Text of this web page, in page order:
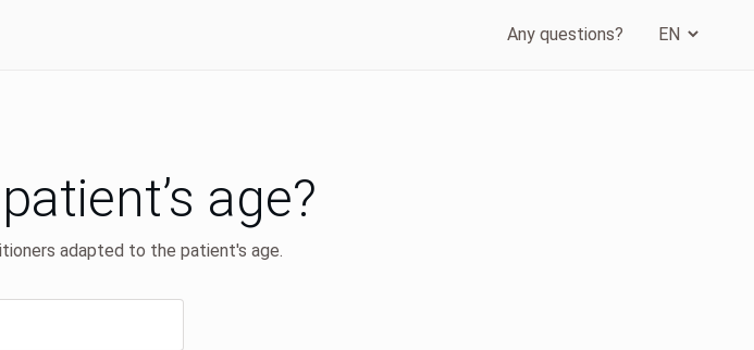
Any questions?
age?
adapted to the patient's age.